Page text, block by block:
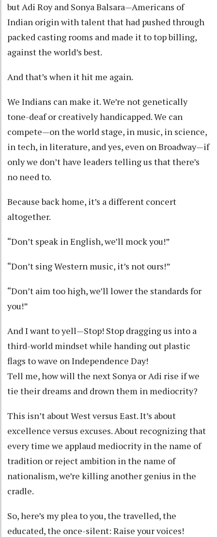
but Adi Roy and Sonya Balsara—Americans of
Indian origin with talent that had pushed through
packed casting rooms and made it to top billing,
against the world’s best.
And that’s when it hit me again.
We Indians can make it. We’re not genetically
tone-deaf or creatively handicapped. We can
compete—on the world stage, in music, in science,
in tech, in literature, and yes, even on Broadway—if
only we don’t have leaders telling us that there’s
no need to.
Because back home, it’s a different concert
altogether.
“Don’t speak in English, we’ll mock you!”
“Don’t sing Western music, it’s not ours!”
“Don’t aim too high, we’ll lower the standards for
you!”
And I want to yell—Stop! Stop dragging us into a
third-world mindset while handing out plastic
flags to wave on Independence Day!
Tell me, how will the next Sonya or Adi rise if we
tie their dreams and drown them in mediocrity?
This isn’t about West versus East. It’s about
excellence versus excuses. About recognizing that
every time we applaud mediocrity in the name of
tradition or reject ambition in the name of
nationalism, we’re killing another genius in the
cradle.
So, here’s my plea to you, the travelled, the
educated, the once-silent: Raise your voices!